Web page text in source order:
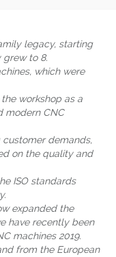
legacy, starting
grew to 8.
which were
workshop as a
modern CNC
demands,
on the quality and
ISO standards
expanded the
have recently been
machines 2019.
from the European